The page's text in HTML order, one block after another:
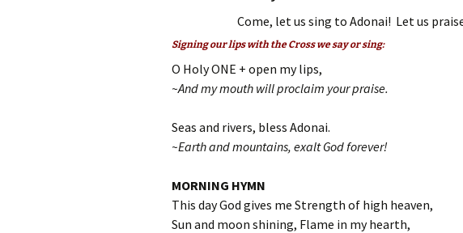
Come, let us sing to Adonai! Let us
Signing our lips with the Cross we say or sing:
O Holy ONE + open my lips,
~And my mouth will proclaim your praise.
Seas and rivers, bless Adonai.
~Earth and mountains, exalt God forever!
MORNING HYMN
This day God gives me Strength of high heaven,
Sun and moon shining, Flame in my hearth,